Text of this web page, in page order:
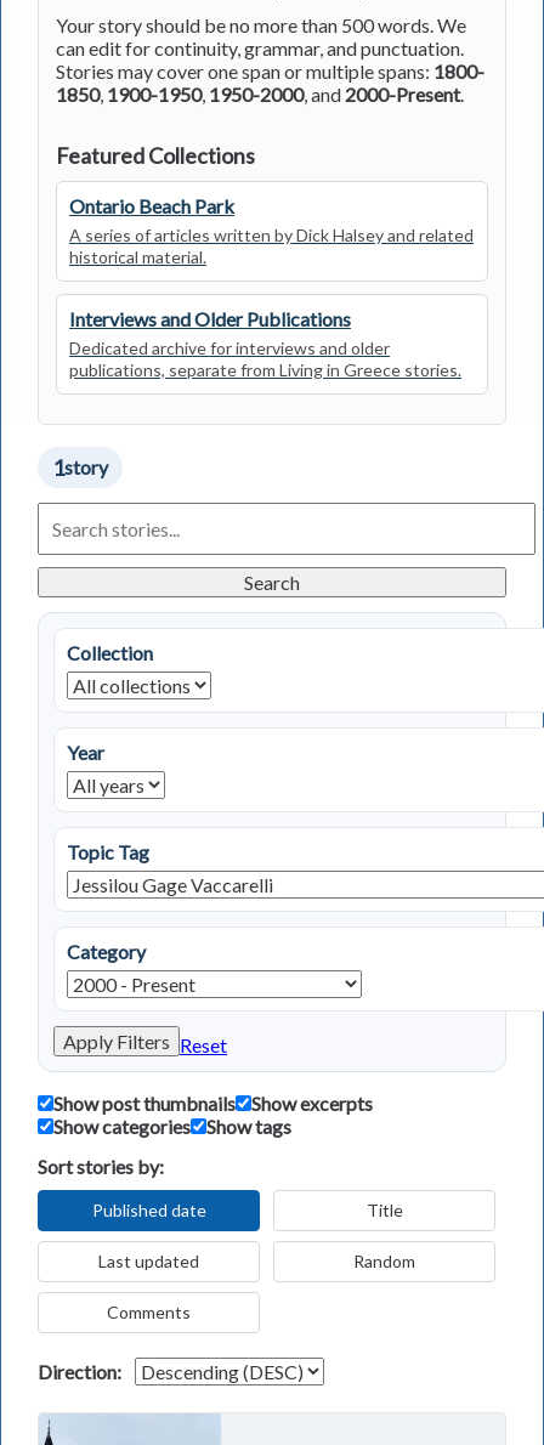
Your story should be no more than 500 words. We
can edit for continuity, grammar, and punctuation.
Stories may cover one span or multiple spans: 1800-
1850, 1900-1950, 1950-2000, and 2000-Present.
Featured Collections
Ontario Beach Park
A series of articles written by Dick Halsey and related
historical material.
Interviews and Older Publications
Dedicated archive for interviews and older
publications, separate from Living in Greece stories.
1story
Living
in
Stories
Search
Collection
Year
Topic Tag
Category
Apply Filters Reset
Show post thumbnails
Show excerpts
Show categories
Show tags
Sort stories by:
Published date Title
Last updated Random
Comments
Direction: